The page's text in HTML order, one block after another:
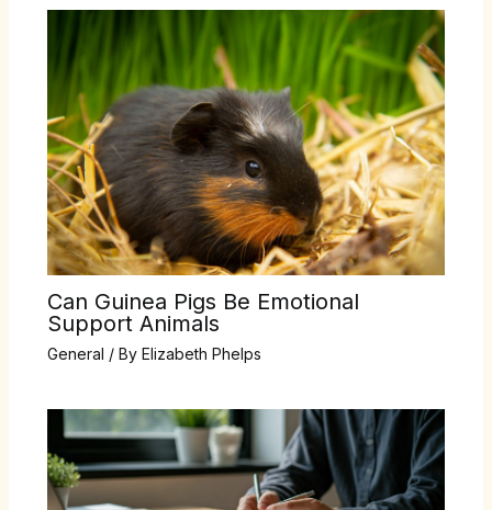
Can Guinea Pigs Be Emotional
Support Animals
General / By Elizabeth Phelps